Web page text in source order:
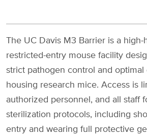
The UC Davis M3 Barrier is a high-
restricted-entry mouse facility
strict pathogen control and
housing research mice. Access is
authorized personnel, and all staff
sterilization protocols, including
entry and wearing full protective